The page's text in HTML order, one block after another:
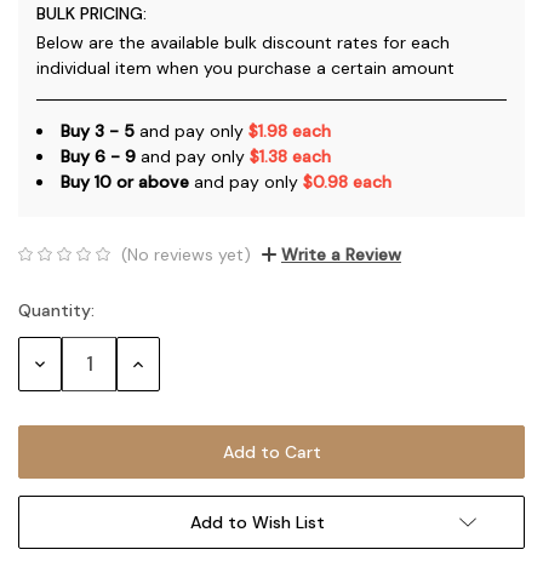
BULK PRICING:
Below are the available bulk discount rates for each
individual item when you purchase a certain amount
Buy 3 - 5 and pay only $1.98 each
Buy 6 - 9 and pay only $1.38 each
Buy 10 or above and pay only $0.98 each
(No reviews yet) Write a Review
Current
Stock:
Quantity:
Decrease Increase
Add to Wish List